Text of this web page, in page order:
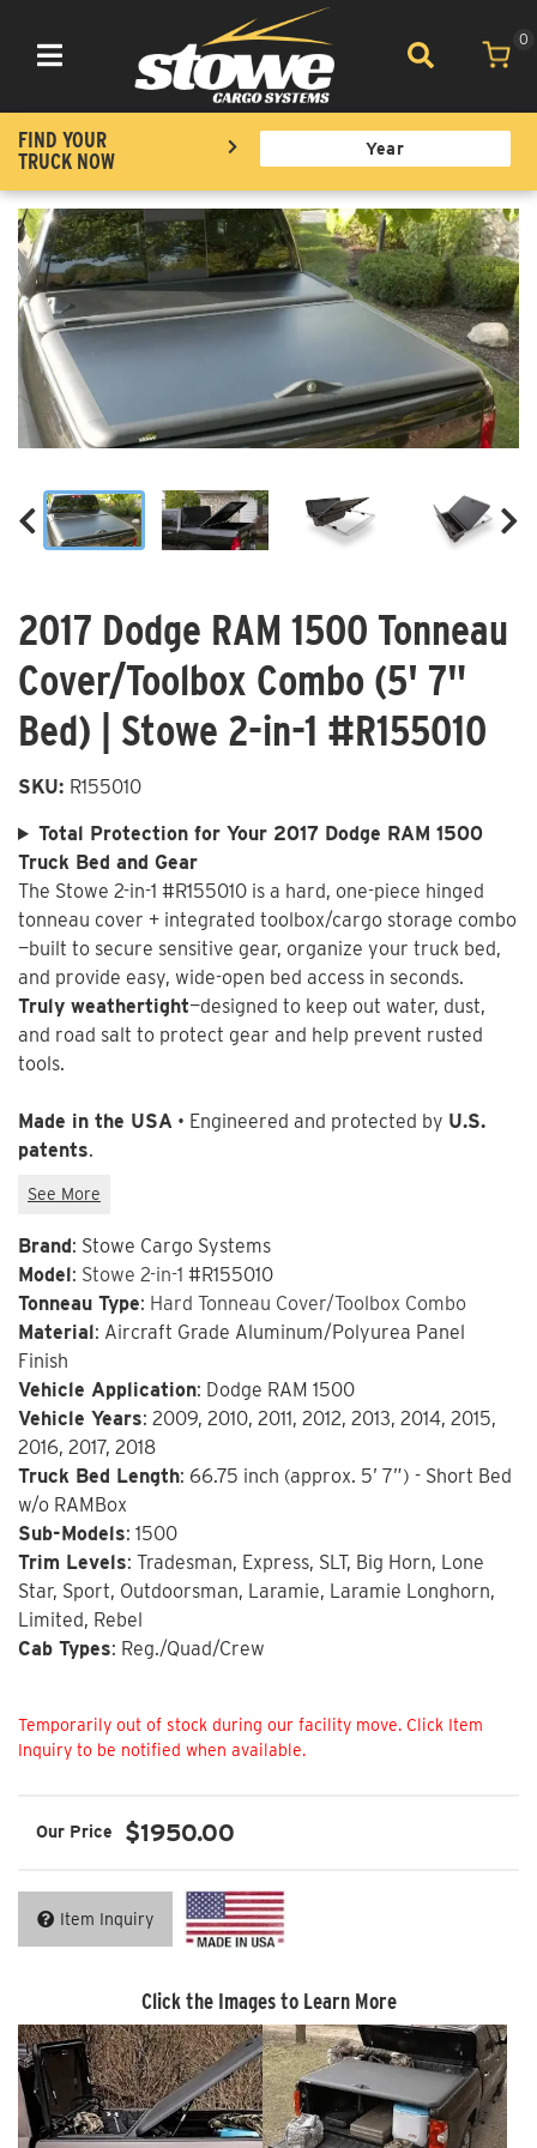
Toggle navigation
0
FIND YOUR
TRUCK NOW
2017 Dodge RAM 1500 Tonneau
Cover/Toolbox Combo (5' 7"
Bed) | Stowe 2-in-1 #R155010
SKU: R155010
Total Protection for Your 2017 Dodge RAM 1500
Truck Bed and Gear
The Stowe 2-in-1 #R155010 is a hard, one-piece hinged
tonneau cover + integrated toolbox/cargo storage combo
—built to secure sensitive gear, organize your truck bed,
and provide easy, wide-open bed access in seconds.
Truly weathertight—designed to keep out water, dust,
and road salt to protect gear and help prevent rusted
tools.
Made in the USA • Engineered and protected by U.S.
patents.
Brand: Stowe Cargo Systems
Model: Stowe 2-in-1 #R155010
Tonneau Type: Hard Tonneau Cover/Toolbox Combo
Material: Aircraft Grade Aluminum/Polyurea Panel
Finish
Vehicle Application: Dodge RAM 1500
Vehicle Years: 2009, 2010, 2011, 2012, 2013, 2014, 2015,
2016, 2017, 2018
Truck Bed Length: 66.75 inch (approx. 5’ 7”) - Short Bed
w/o RAMBox
Sub-Models: 1500
Trim Levels: Tradesman, Express, SLT, Big Horn, Lone
Star, Sport, Outdoorsman, Laramie, Laramie Longhorn,
Limited, Rebel
Cab Types: Reg./Quad/Crew
Not Available
$1950.00
Item Inquiry
Click the Images to Learn More